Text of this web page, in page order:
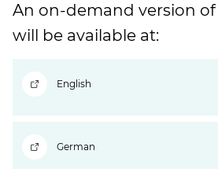
An on-demand version
will be available at:
English
German